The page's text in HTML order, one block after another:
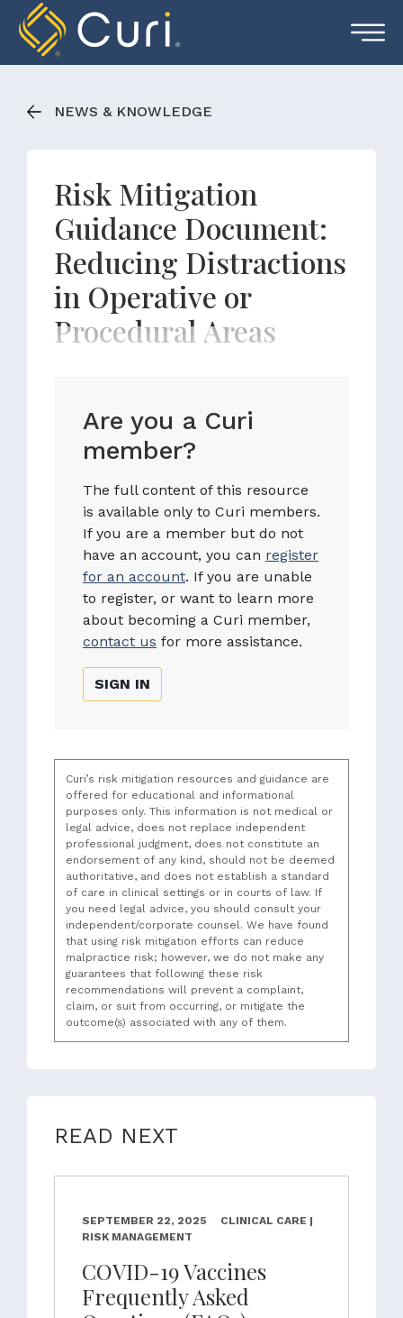
content
NEWS & KNOWLEDGE
Risk Mitigation
Guidance Document:
Reducing Distractions
in Operative or
Procedural Areas
Are you a Curi
member?
The full content of this resource
is available only to Curi members.
If you are a member but do not
have an account, you can register
for an account. If you are unable
to register, or want to learn more
about becoming a Curi member,
contact us for more assistance.
SIGN IN
Curi’s risk mitigation resources and guidance are
offered for educational and informational
purposes only. This information is not medical or
legal advice, does not replace independent
professional judgment, does not constitute an
endorsement of any kind, should not be deemed
authoritative, and does not establish a standard
of care in clinical settings or in courts of law. If
you need legal advice, you should consult your
independent/corporate counsel. We have found
that using risk mitigation efforts can reduce
malpractice risk; however, we do not make any
guarantees that following these risk
recommendations will prevent a complaint,
claim, or suit from occurring, or mitigate the
outcome(s) associated with any of them.
READ NEXT
SEPTEMBER 22, 2025
CLINICAL CARE |
RISK MANAGEMENT
COVID-19 Vaccines
Frequently Asked